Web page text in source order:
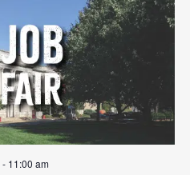
- 11:00 am